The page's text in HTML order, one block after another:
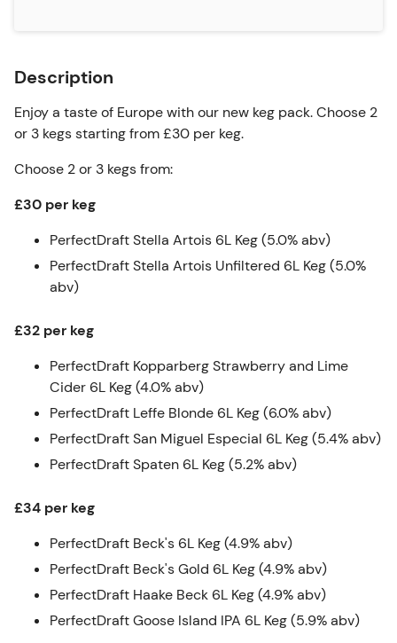
Description
Enjoy a taste of Europe with our new keg pack. Choose 2
or 3 kegs starting from £30 per keg.
Choose 2 or 3 kegs from:
£30 per keg
PerfectDraft Stella Artois 6L Keg (5.0% abv)
PerfectDraft Stella Artois Unfiltered 6L Keg (5.0%
abv)
£32 per keg
PerfectDraft Kopparberg Strawberry and Lime
Cider 6L Keg (4.0% abv)
PerfectDraft Leffe Blonde 6L Keg (6.0% abv)
PerfectDraft San Miguel Especial 6L Keg (5.4% abv)
PerfectDraft Spaten 6L Keg (5.2% abv)
£34 per keg
PerfectDraft Beck's 6L Keg (4.9% abv)
PerfectDraft Beck's Gold 6L Keg (4.9% abv)
PerfectDraft Haake Beck 6L Keg (4.9% abv)
PerfectDraft Goose Island IPA 6L Keg (5.9% abv)